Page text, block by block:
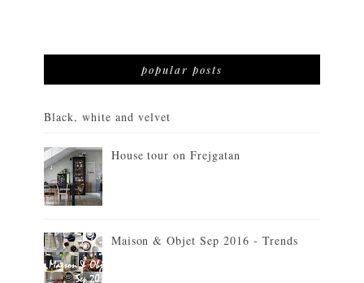
popular posts
Black, white and velvet
House tour on Frejgatan
Maison & Objet Sep 2016 - Trends